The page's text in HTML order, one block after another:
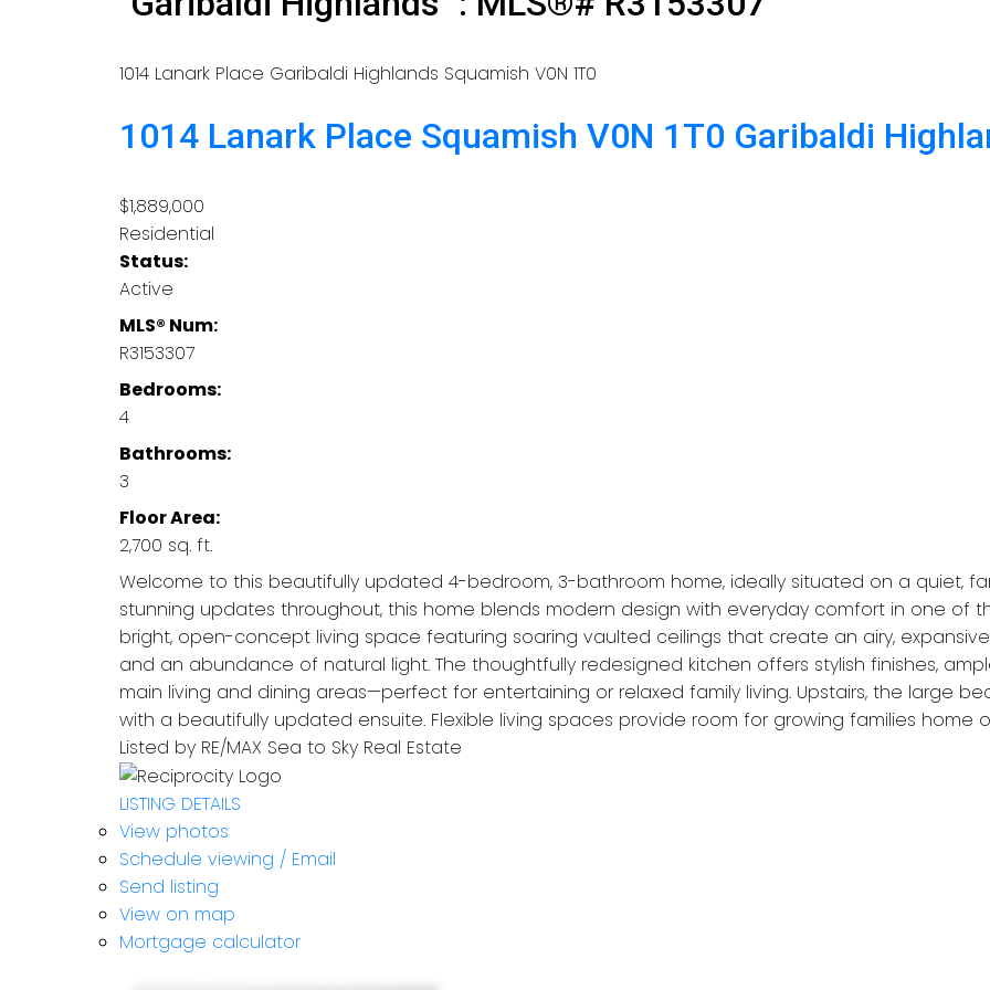
1014 Lanark Place Garibaldi Highlands Squamish V0N 1T0
1014 Lanark Place Squamish V0N 1T0 Garibaldi
$1,889,000
Residential
Status:
Active
MLS® Num:
R3153307
Bedrooms:
4
Bathrooms:
3
Floor Area:
2,700 sq. ft.
Welcome to this beautifully updated 4-bedroom, 3-bathroom home, ideally situated on a quiet,
stunning updates throughout, this home blends modern design with everyday comfort in one of
bright, open-concept living space featuring soaring vaulted ceilings that create an airy,
and an abundance of natural light. The thoughtfully redesigned kitchen offers stylish finishes,
main living and dining areas—perfect for entertaining or relaxed family living. Upstairs, the large
with a beautifully updated ensuite. Flexible living spaces provide room for growing families home
Listed by RE/MAX Sea to Sky Real Estate
LISTING DETAILS
View photos
Schedule viewing / Email
Send listing
View on map
Mortgage calculator